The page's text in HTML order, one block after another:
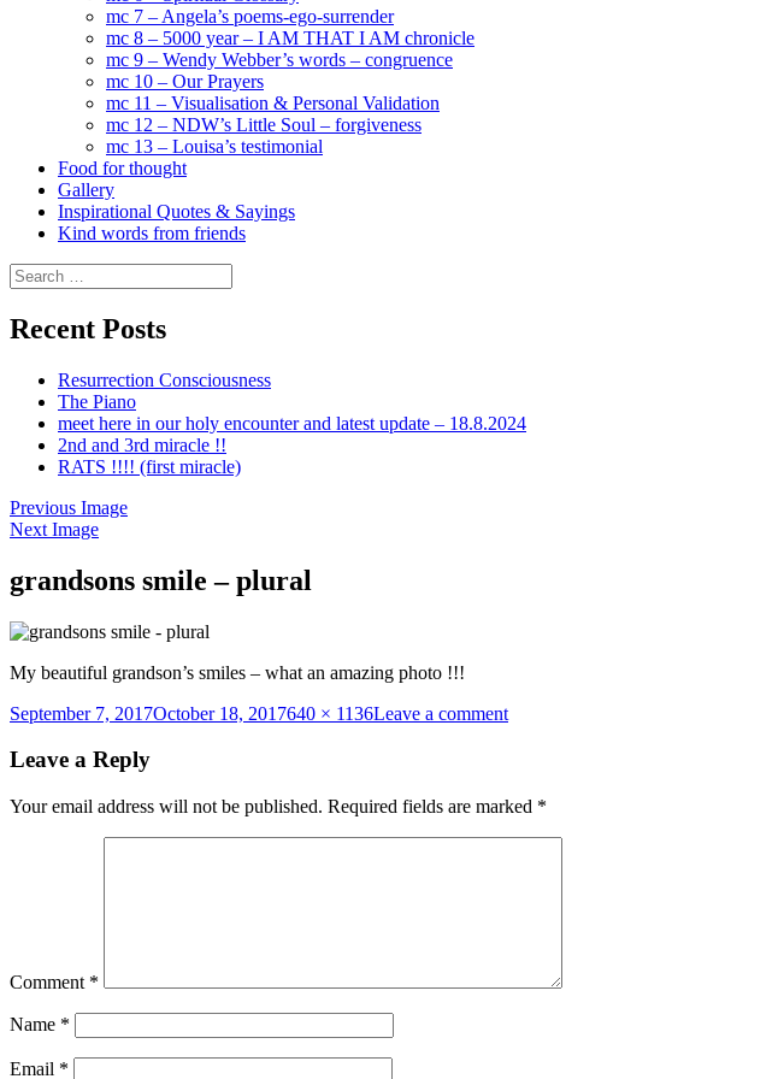
mc 7 – Angela’s poems-ego-surrender
mc 8 – 5000 year – I AM THAT I AM chronicle
mc 9 – Wendy Webber’s words – congruence
mc 10 – Our Prayers
mc 11 – Visualisation & Personal Validation
mc 12 – NDW’s Little Soul – forgiveness
mc 13 – Louisa’s testimonial
Food for thought
Gallery
Inspirational Quotes & Sayings
Kind words from friends
Search
for:
Recent Posts
Resurrection Consciousness
The Piano
meet here in our holy encounter and latest update – 18.8.2024
2nd and 3rd miracle !!
RATS !!!! (first miracle)
Previous Image
Next Image
grandsons smile – plural
My beautiful grandson’s smiles – what an amazing photo !!!
Posted
September 7, 2017October 18, 2017Full
640 × 1136Leave a commenton
plural
Leave a Reply
Your email address will not be published. Required fields are marked *
Comment *
Name *
Email *